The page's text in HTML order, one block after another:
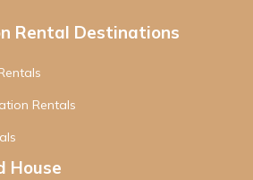
Rental Destinations
Rentals
House